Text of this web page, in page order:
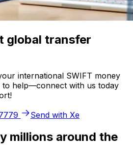
global transfer
international SWIFT money
to help—connect with us today
Send with Xe
millions around the